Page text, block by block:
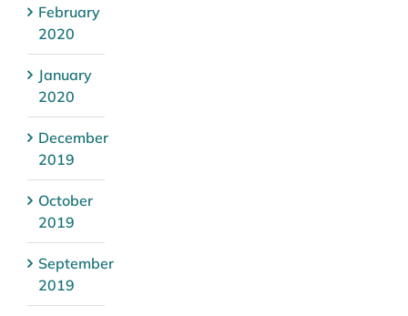
February
2020
January
2020
December
2019
October
2019
September
2019